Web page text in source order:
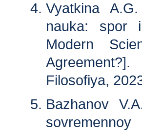
Vyatkina
nauka: spor
Modern
Filosofiya,
Bazhanov